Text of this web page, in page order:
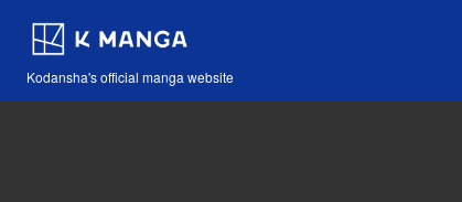
Kodansha's official manga website